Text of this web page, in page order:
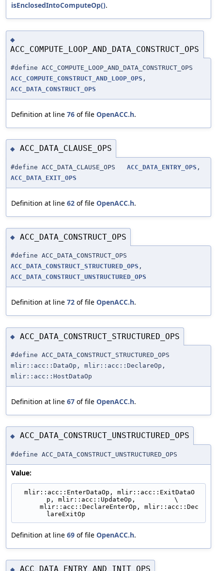
isEnclosedIntoComputeOp().
◆
ACC_COMPUTE_LOOP_AND_DATA_CONSTRUCT_OPS
#define ACC_COMPUTE_LOOP_AND_DATA_CONSTRUCT_OPS
ACC_COMPUTE_CONSTRUCT_AND_LOOP_OPS ,
ACC_DATA_CONSTRUCT_OPS
Definition at line 76 of file OpenACC.h.
◆ ACC_DATA_CLAUSE_OPS
#define ACC_DATA_CLAUSE_OPS ACC_DATA_ENTRY_OPS ,
ACC_DATA_EXIT_OPS
Definition at line 62 of file OpenACC.h.
◆ ACC_DATA_CONSTRUCT_OPS
#define ACC_DATA_CONSTRUCT_OPS
ACC_DATA_CONSTRUCT_STRUCTURED_OPS ,
ACC_DATA_CONSTRUCT_UNSTRUCTURED_OPS
Definition at line 72 of file OpenACC.h.
◆ ACC_DATA_CONSTRUCT_STRUCTURED_OPS
#define ACC_DATA_CONSTRUCT_STRUCTURED_OPS
mlir::acc::DataOp, mlir::acc::DeclareOp,
mlir::acc::HostDataOp
Definition at line 67 of file OpenACC.h.
◆ ACC_DATA_CONSTRUCT_UNSTRUCTURED_OPS
#define ACC_DATA_CONSTRUCT_UNSTRUCTURED_OPS
Value:
p, mlir::acc::UpdateOp,          \
lareExitOp
Definition at line 69 of file OpenACC.h.
◆ ACC_DATA_ENTRY_AND_INIT_OPS